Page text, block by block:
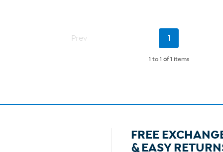
Prev
Current
1
1 to 1 of1 items
FREE
& EASY